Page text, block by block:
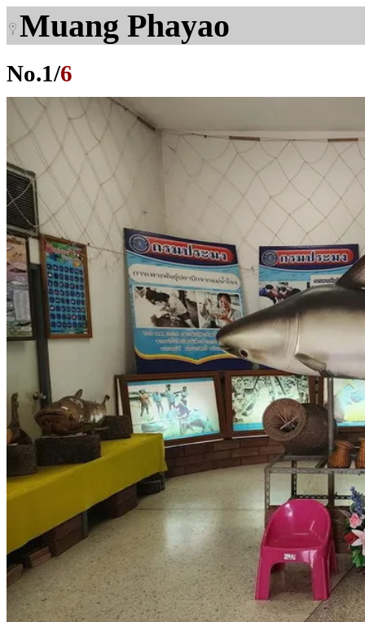
Muang Phayao
No.1/6